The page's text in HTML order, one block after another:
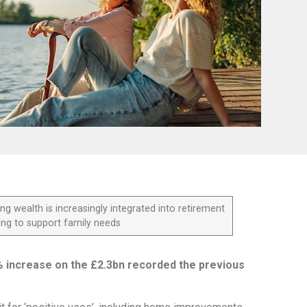
wealth is increasingly integrated into retirement
to support family needs
on the £2.3bn recorded the previous